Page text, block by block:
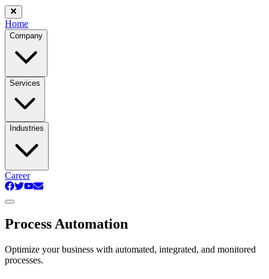
Home
Company
Services
Industries
Career
Process Automation
Optimize your business with automated, integrated, and monitored
processes.